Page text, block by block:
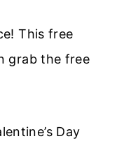
This free
grab the free
Day